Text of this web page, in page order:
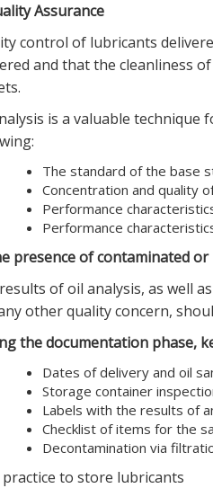
Assurance
control of lubricants
and that the cleanliness
is a valuable
The standard of the base
Concentration and quality
Performance
Performance
presence of contaminated
of oil analysis, as well
other quality concern,
the documentation phase,
Dates of delivery and oil
Storage container
Labels with the results of
Checklist of items for the
Decontamination via
practice to store lubricants